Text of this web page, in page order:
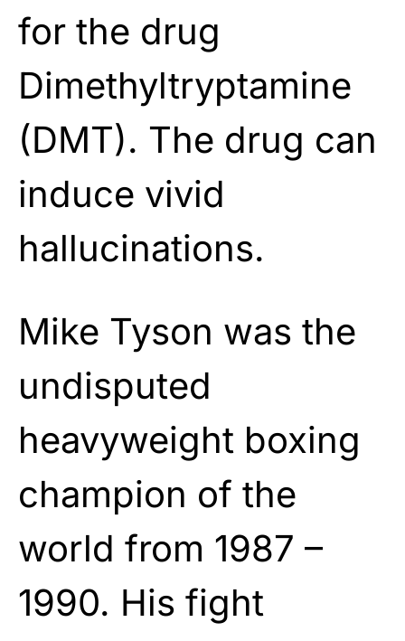
for the drug
Dimethyltryptamine
(DMT). The drug can
induce vivid
hallucinations.
Mike Tyson was the
undisputed
heavyweight boxing
champion of the
world from 1987 –
1990. His fight